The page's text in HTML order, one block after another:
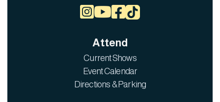

Attend
Current Shows
Event Calendar
Directions & Parking